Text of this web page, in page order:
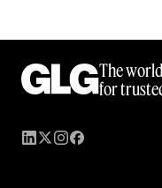
The
for